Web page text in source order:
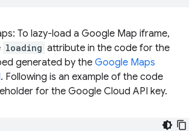
To lazy-load a Google Map iframe,
loading attribute in the code for the
generated by theGoogle Maps
. Following is an example of the code
for the Google Cloud API key.